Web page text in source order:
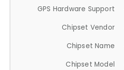
GPS Hardware Support
Chipset Vendor
Chipset Name
Chipset Model